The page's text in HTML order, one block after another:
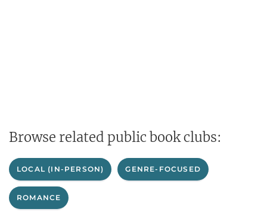
Browse related public book clubs:
LOCAL (IN-PERSON) GENRE-FOCUSED
ROMANCE